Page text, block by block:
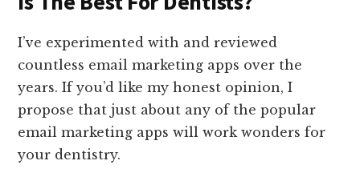
I’ve experimented with and reviewed
countless email marketing apps over the
years. If you’d like my honest opinion, I
propose that just about any of the popular
email marketing apps will work wonders for
your dentistry.